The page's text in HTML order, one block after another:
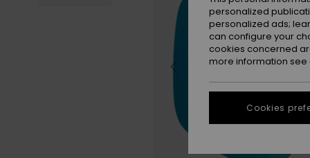
personalized
personalized ads;
can configure your
cookies concerned
more information see
Cookies